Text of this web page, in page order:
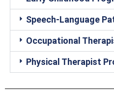
Speech-Language
Occupational
Physical Therapist